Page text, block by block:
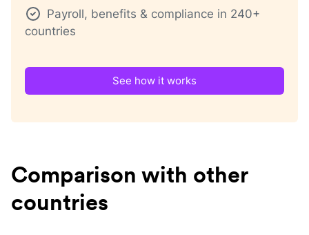
Payroll, benefits & compliance in 240+
countries
See how it works
Comparison with other
countries